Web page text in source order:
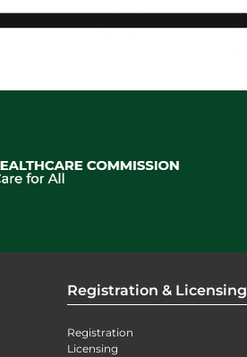
Registration & Licensing
Registration
Licensing